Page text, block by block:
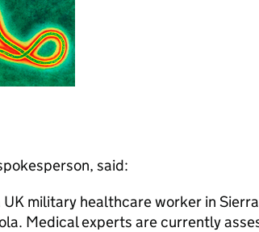
said:
military healthcare worker in
Medical experts are currently